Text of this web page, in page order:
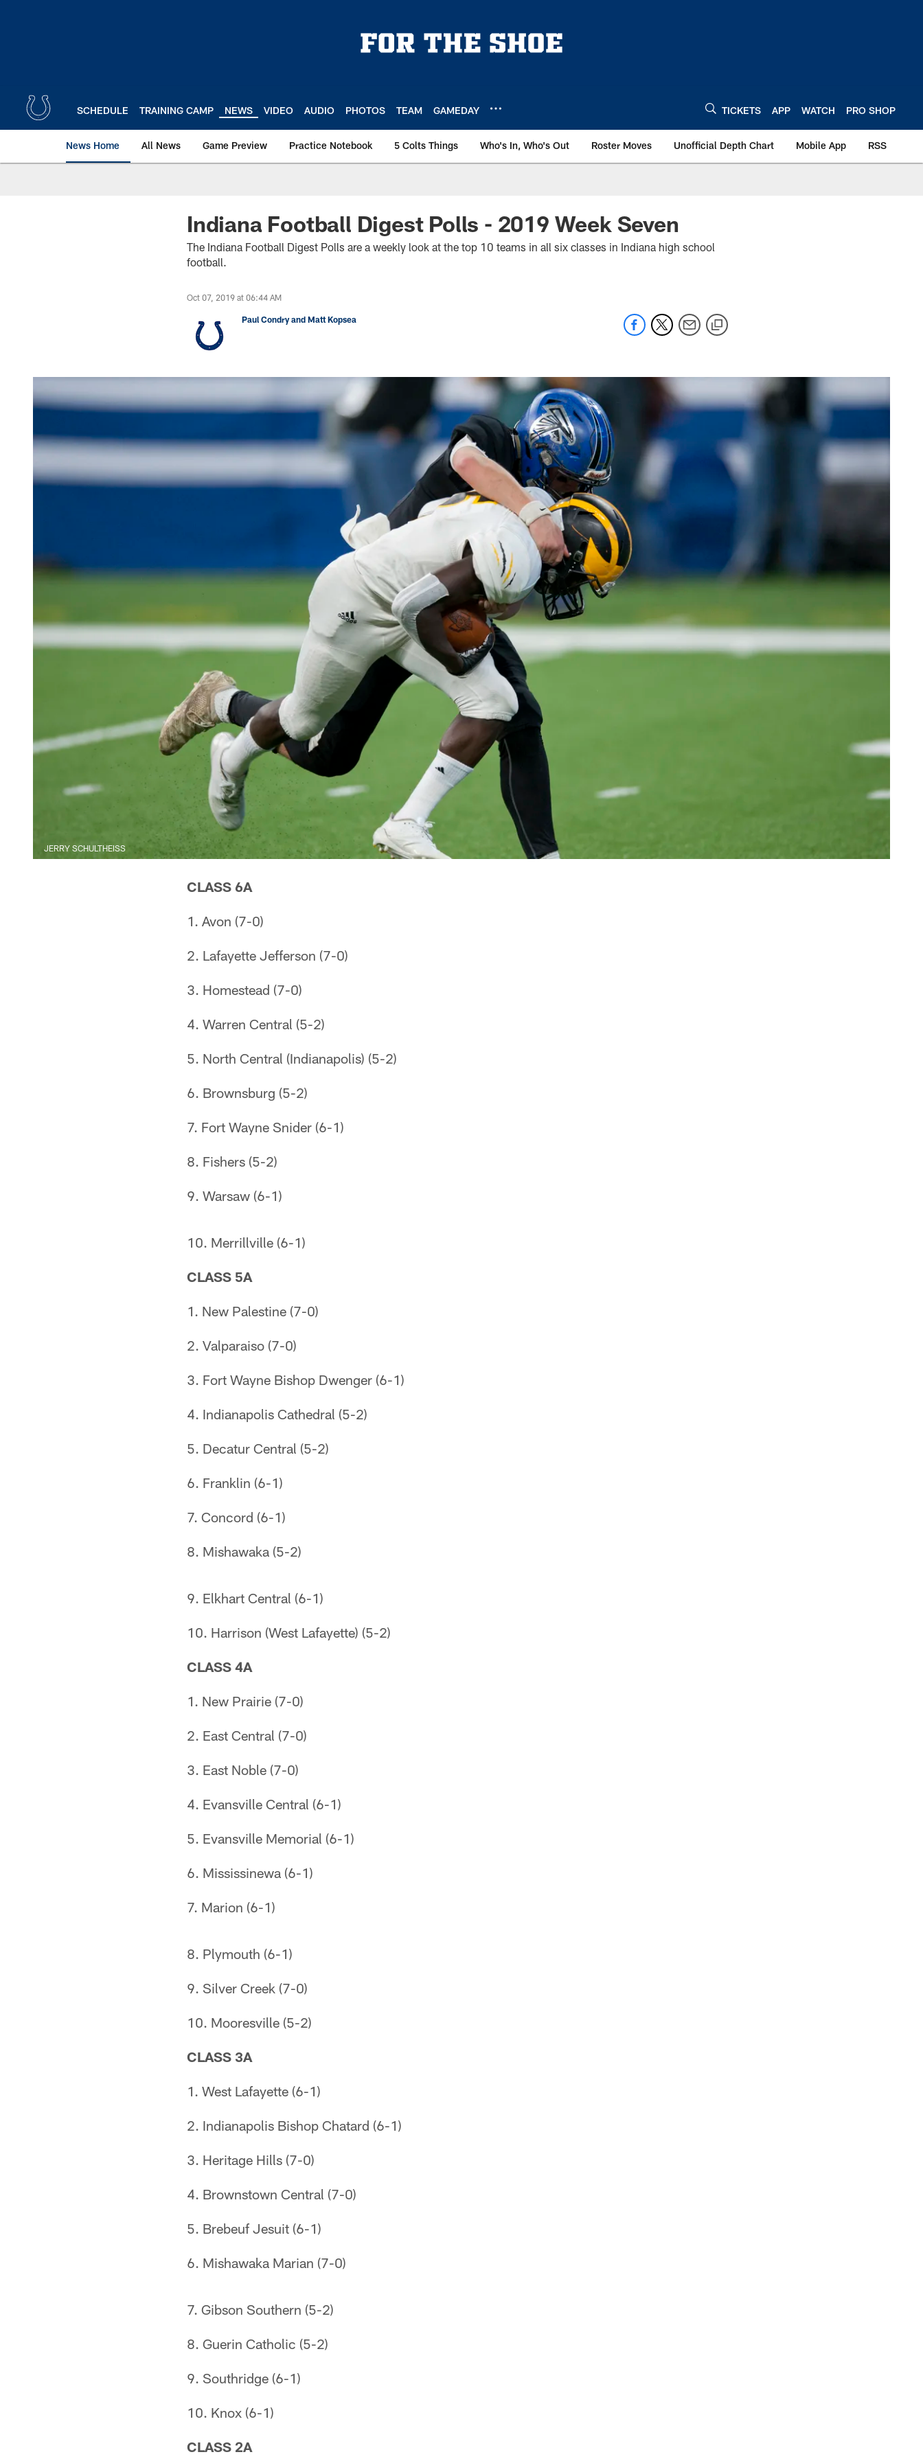
SCHEDULE TRAINING CAMP NEWS VIDEO AUDIO PHOTOS TEAM GAMEDAY TICKETS APP WATCH PRO SHOP
News Home All News Game Preview Practice Notebook 5 Colts Things Who's In, Who's Out Roster Moves Unofficial Depth Chart Mobile App RSS
Indiana Football Digest Polls - 2019 Week Seven
The Indiana Football Digest Polls are a weekly look at the top 10 teams in all six classes in Indiana high school
football.
Oct 07, 2019 at 06:44 AM
Paul Condry and Matt Kopsea
JERRY SCHULTHEISS
CLASS 6A
1. Avon (7-0)
2. Lafayette Jefferson (7-0)
3. Homestead (7-0)
4. Warren Central (5-2)
5. North Central (Indianapolis) (5-2)
6. Brownsburg (5-2)
7. Fort Wayne Snider (6-1)
8. Fishers (5-2)
9. Warsaw (6-1)
10. Merrillville (6-1)
CLASS 5A
1. New Palestine (7-0)
2. Valparaiso (7-0)
3. Fort Wayne Bishop Dwenger (6-1)
4. Indianapolis Cathedral (5-2)
5. Decatur Central (5-2)
6. Franklin (6-1)
7. Concord (6-1)
8. Mishawaka (5-2)
9. Elkhart Central (6-1)
10. Harrison (West Lafayette) (5-2)
CLASS 4A
1. New Prairie (7-0)
2. East Central (7-0)
3. East Noble (7-0)
4. Evansville Central (6-1)
5. Evansville Memorial (6-1)
6. Mississinewa (6-1)
7. Marion (6-1)
8. Plymouth (6-1)
9. Silver Creek (7-0)
10. Mooresville (5-2)
CLASS 3A
1. West Lafayette (6-1)
2. Indianapolis Bishop Chatard (6-1)
3. Heritage Hills (7-0)
4. Brownstown Central (7-0)
5. Brebeuf Jesuit (6-1)
6. Mishawaka Marian (7-0)
7. Gibson Southern (5-2)
8. Guerin Catholic (5-2)
9. Southridge (6-1)
10. Knox (6-1)
CLASS 2A